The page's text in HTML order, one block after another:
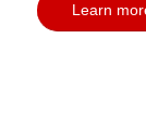
Learn